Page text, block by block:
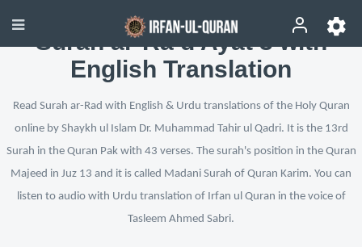
Surah ar-Ra‘d Ayat 3 with
English Translation
Read Surah ar-Rad with English & Urdu translations of the Holy Quran
online by Shaykh ul Islam Dr. Muhammad Tahir ul Qadri. It is the 13rd
Surah in the Quran Pak with 43 verses. The surah's position in the Quran
Majeed in Juz 13 and it is called Madani Surah of Quran Karim. You can
listen to audio with Urdu translation of Irfan ul Quran in the voice of
Tasleem Ahmed Sabri.